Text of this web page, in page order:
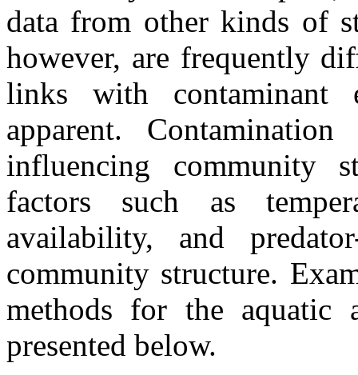
data from other kinds of
however, are frequently
links with contaminant
apparent.
influencing community
factors such as
availability, and
community structure.
methods for the aquatic
presented below.